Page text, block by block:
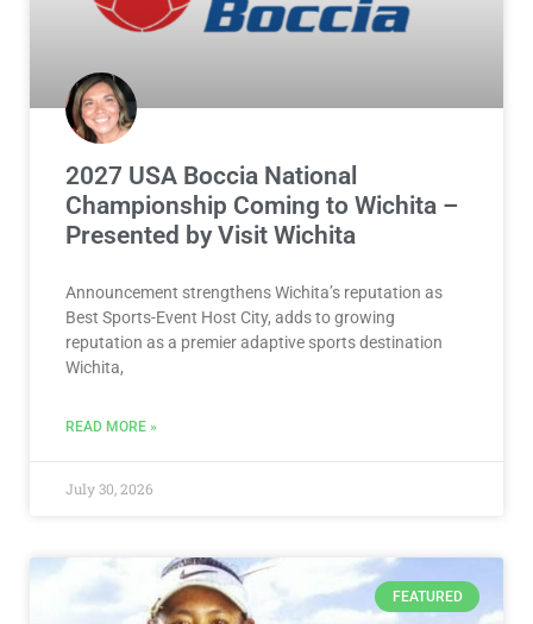
2027 USA Boccia National
Championship Coming to Wichita –
Presented by Visit Wichita
Announcement strengthens Wichita’s reputation as
Best Sports-Event Host City, adds to growing
reputation as a premier adaptive sports destination
Wichita,
READ MORE »
July 30, 2026
FEATURED